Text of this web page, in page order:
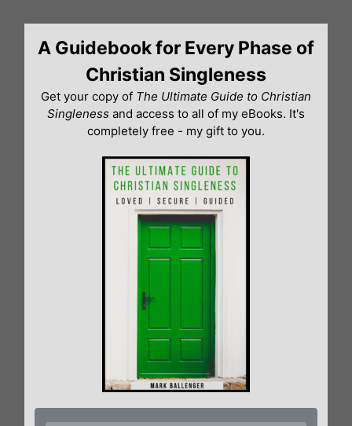
contentA Guidebook for Every Phase of
Christian Singleness
Get your copy of The Ultimate Guide to Christian
Singleness and access to all of my eBooks. It's
completely free - my gift to you.